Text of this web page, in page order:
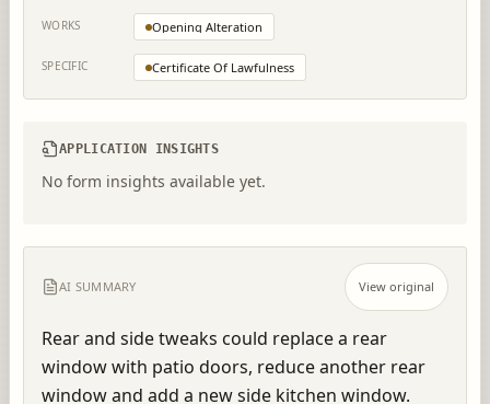
WORKS Opening Alteration
SPECIFIC Certificate Of Lawfulness
APPLICATION INSIGHTS
No form insights available yet.
AI SUMMARY View original
Rear and side tweaks could replace a rear
window with patio doors, reduce another rear
window and add a new side kitchen window.